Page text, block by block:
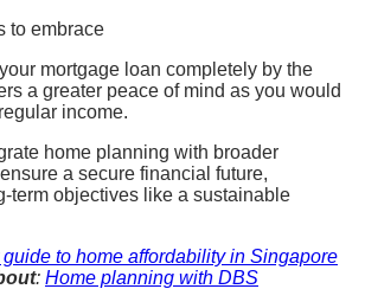
mortgage loan completely by the
a greater peace of mind as you would
income.
home planning with broader
a secure financial future,
term objectives like a sustainable
guide to home affordability in Singapore
: Home planning with DBS